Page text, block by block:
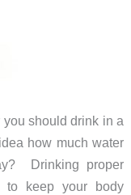
should drink in a
how much water
Drinking proper
to keep your body